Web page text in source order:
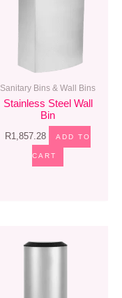
Sanitary Bins & Wall Bins
Stainless Steel Wall
Bin
R1,857.28 ADD TO
CART